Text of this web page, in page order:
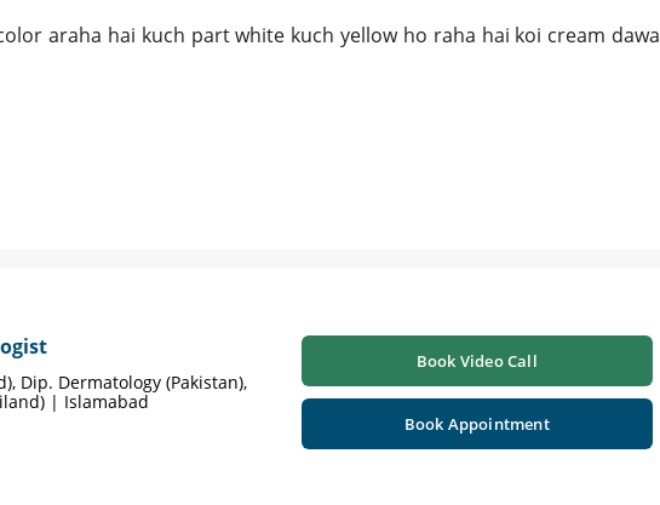
araha hai kuch part white kuch yellow ho raha hai koi cream dawa
Dip. Dermatology (Pakistan),
| Islamabad
Book Video Call
Book Appointment